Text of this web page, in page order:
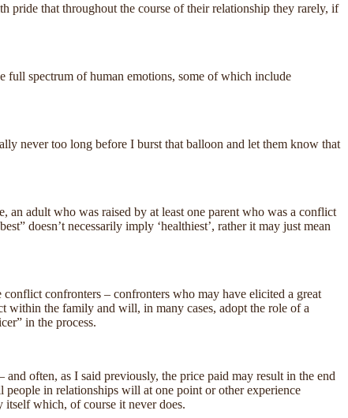
pride that throughout the course of their relationship they rarely, if
full spectrum of human emotions, some of which include
never too long before I burst that balloon and let them know that
adult who was raised by at least one parent who was a conflict
doesn’t necessarily imply ‘healthiest’, rather it may just mean
confronters – confronters who may have elicited a great
within the family and will, in many cases, adopt the role of a
in the process.
often, as I said previously, the price paid may result in the end
people in relationships will at one point or other experience
which, of course it never does.